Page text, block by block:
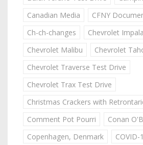
Canadian Media
CFNY
Ch-ch-changes
Chevrolet
Chevrolet Malibu
Chevrolet
Chevrolet Traverse Test Drive
Chevrolet Trax Test Drive
Christmas Crackers with
Comment Pot Pourri
Conan
Copenhagen, Denmark
COVID-